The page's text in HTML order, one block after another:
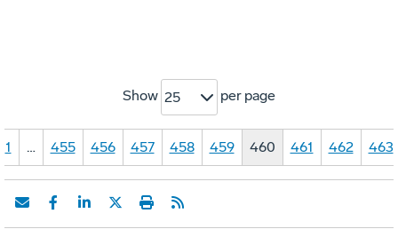
Show 25 per page
1 … 455 456 457 458 459 460 461 462 463